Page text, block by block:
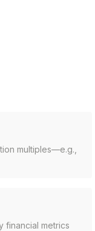
multiples—e.g.,
financial metrics